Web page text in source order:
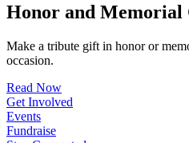
Honor and Memorial
Make a tribute gift in honor or
occasion.
Read Now
Get Involved
Events
Fundraise